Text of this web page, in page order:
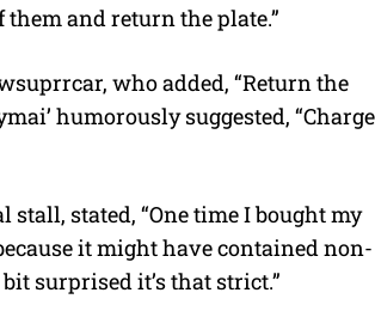
and return the plate.”
who added, “Return the
humorously suggested, “Charge
stated, “One time I bought my
it might have contained non-
surprised it’s that strict.”